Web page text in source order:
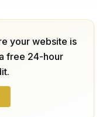
your website is
free 24-hour